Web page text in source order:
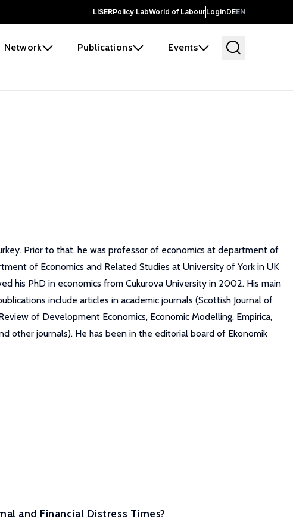
LISERPolicy LabWorld of LabourLoginDEEN
Network Publications Events
Prior to that, he was professor of economics at department of
of Economics and Related Studies at University of York in UK
his PhD in economics from Cukurova University in 2002. His main
include articles in academic journals (Scottish Journal of
of Development Economics, Economic Modelling, Empirica,
other journals). He has been in the editorial board of Ekonomik
and Financial Distress Times?